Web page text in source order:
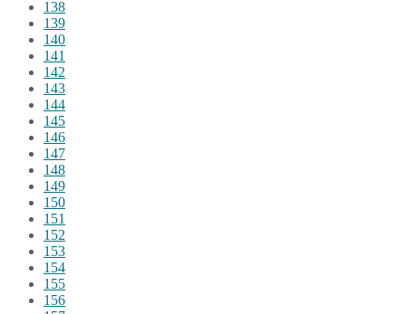
138
139
140
141
142
143
144
145
146
147
148
149
150
151
152
153
154
155
156